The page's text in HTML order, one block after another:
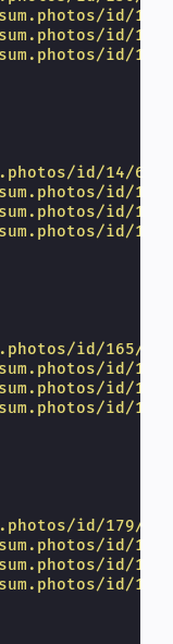
id/130/
id/
id/
id/14/
id/14/
id/14/
id/14/
id/165/
id/165/
id/
id/
id/179/
id/179/
id/
id/